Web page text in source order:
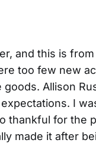
and this is
too few new
Allison
I
thankful for the
made it after